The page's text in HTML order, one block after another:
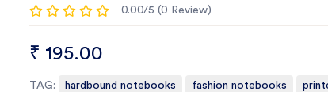
0.00/5 (0 Review)
₹ 195.00
TAG: hardbound notebooks fashion notebooks